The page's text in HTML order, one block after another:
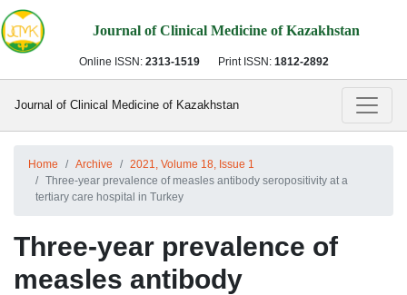
Journal of Clinical Medicine of Kazakhstan
Online ISSN: 2313-1519 Print ISSN: 1812-2892
Journal of Clinical Medicine of Kazakhstan
Home Archive
2021, Volume 18, Issue 1
Three-year prevalence of measles antibody seropositivity at a
tertiary care hospital in Turkey
Three-year prevalence of
measles antibody